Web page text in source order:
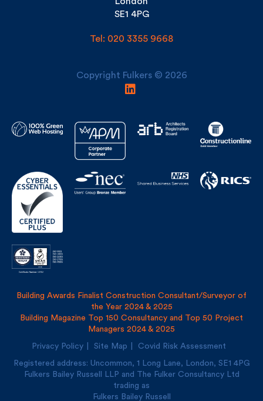
Tel: 020 3355 9668
Building Awards Finalist Construction Consultant/Surveyor of
Building Magazine Top 150 Consultancy and Top 50 Project
Managers 2024 & 2025
Privacy Policy Site Map Covid Risk Assessment
4PG
Fulkers Bailey Russell LLP and The Fulker Consultancy Ltd
trading as
Fulkers Bailey Russell